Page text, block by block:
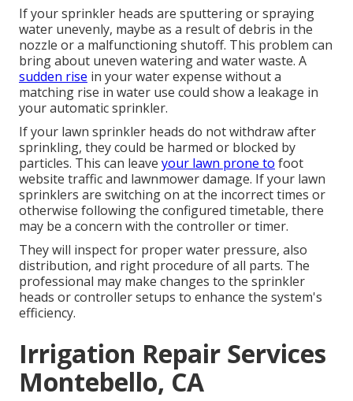
If your sprinkler heads are sputtering or spraying
water unevenly, maybe as a result of debris in the
nozzle or a malfunctioning shutoff. This problem can
bring about uneven watering and water waste. A
sudden rise in your water expense without a
matching rise in water use could show a leakage in
your automatic sprinkler.
If your lawn sprinkler heads do not withdraw after
sprinkling, they could be harmed or blocked by
particles. This can leave your lawn prone to foot
website traffic and lawnmower damage. If your lawn
sprinklers are switching on at the incorrect times or
otherwise following the configured timetable, there
may be a concern with the controller or timer.
They will inspect for proper water pressure, also
distribution, and right procedure of all parts. The
professional may make changes to the sprinkler
heads or controller setups to enhance the system's
efficiency.
Irrigation Repair Services
Montebello, CA